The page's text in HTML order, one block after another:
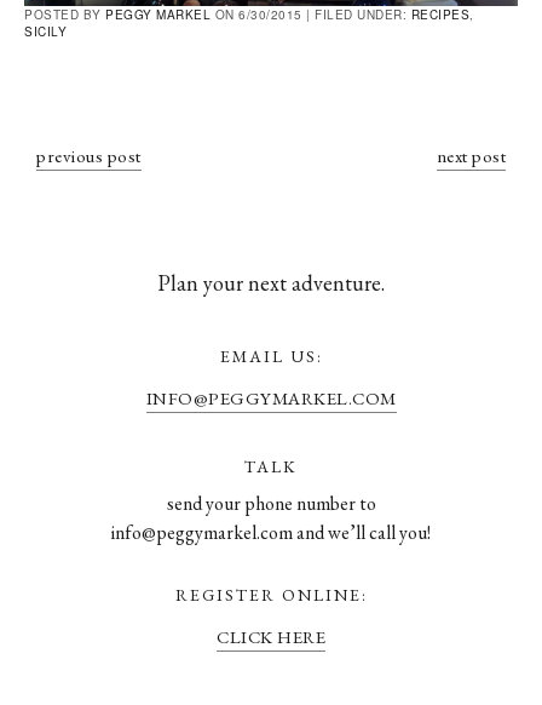
POSTED BY PEGGY MARKEL ON 6/30/2015 | FILED UNDER: RECIPES,
SICILY
previous post next post
Plan your next adventure.
EMAIL US:
INFO@PEGGYMARKEL.COM
TALK
send your phone number to
info@peggymarkel.com and we’ll call you!
REGISTER ONLINE:
CLICK HERE